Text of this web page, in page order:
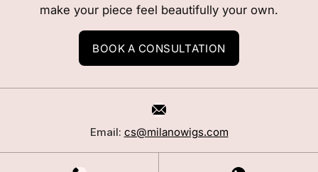
make your piece feel beautifully your own.
BOOK A CONSULTATION
Email: cs@milanowigs.com